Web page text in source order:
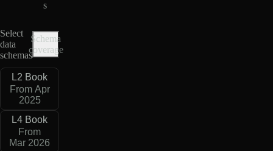
s
Select
data
schemas
Schema
coverage
L2 Book
From Apr
2025
L4 Book
From
Mar 2026